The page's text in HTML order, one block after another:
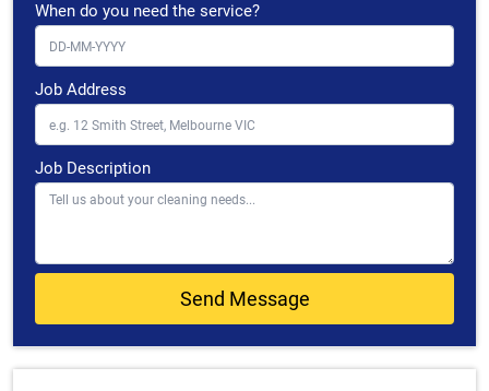
When do you need the service?
Job Address
Job Description